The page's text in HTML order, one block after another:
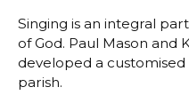
Singing is an integral
of God. Paul Mason and
developed a
parish.